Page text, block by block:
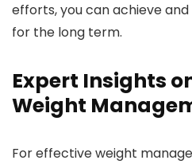
efforts, you can achieve
for the long term.
Expert Insights
Weight
For effective weight